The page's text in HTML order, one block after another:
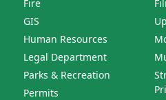
Fire
GIS
Human Resources
Legal Department
Parks & Recreation
Permits